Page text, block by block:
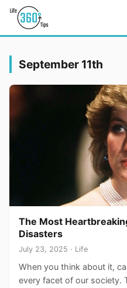
September 11th
The Most
Disasters
July 23, 2025 · Life
When you think about it,
every facet of our society.